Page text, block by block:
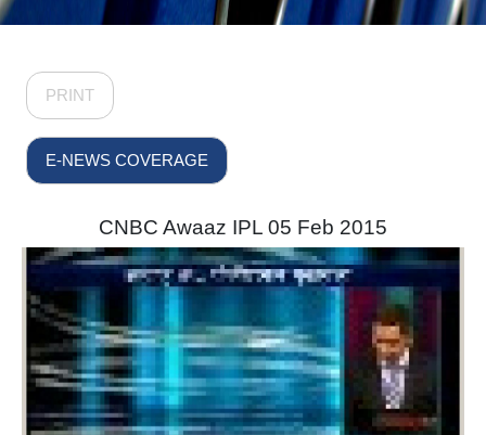
PRINT
E-NEWS COVERAGE
CNBC Awaaz IPL 05 Feb 2015